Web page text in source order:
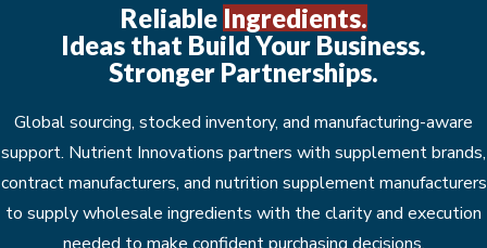
Reliable Ingredients.
Ideas that Build Your Business.
Stronger Partnerships.
Global sourcing, stocked inventory, and manufacturing-aware
support. Nutrient Innovations partners with supplement brands,
contract manufacturers, and nutrition supplement manufacturers
to supply wholesale ingredients with the clarity and execution